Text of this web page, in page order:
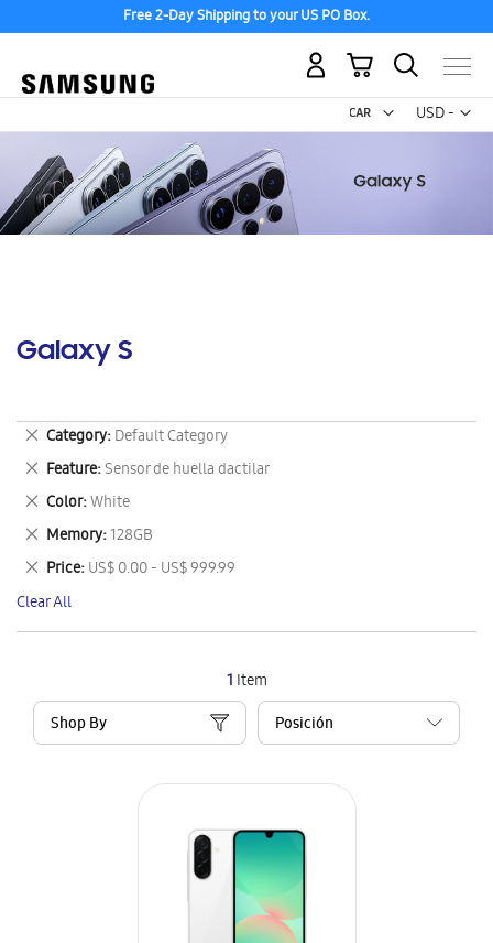
Free 2-Day Shipping to your US PO Box.
USD -
US
My Cart
Galaxy S
1 Item
Shop By
Category Default Category
Remove
This
Item
Feature Sensor de huella dactilar
Remove
This
Item
Color White
Remove
This
Item
Memory 128GB
Remove
This
Item
Price US$ 0.00 - US$ 999.99
Remove
This
Item
Clear All